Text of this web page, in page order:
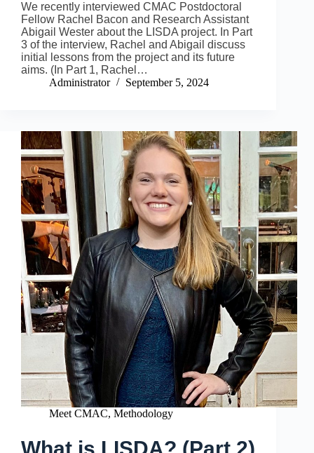
We recently interviewed CMAC Postdoctoral
Fellow Rachel Bacon and Research Assistant
Abigail Wester about the LISDA project. In Part
3 of the interview, Rachel and Abigail discuss
initial lessons from the project and its future
aims. (In Part 1, Rachel…
Administrator
September 5, 2024
Meet CMAC, Methodology